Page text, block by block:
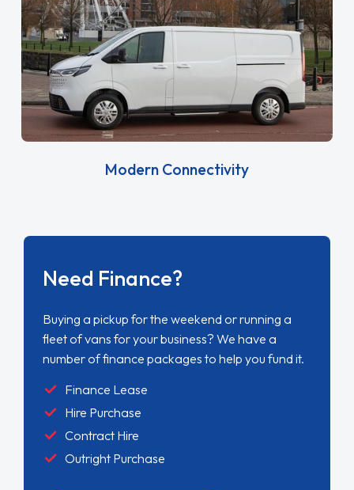
Modern Connectivity
Need Finance?
Buying a pickup for the weekend or running a
fleet of vans for your business? We have a
number of finance packages to help you fund it.
Finance Lease
Hire Purchase
Contract Hire
Outright Purchase